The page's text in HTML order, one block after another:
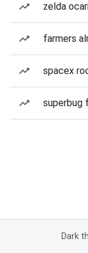
zelda
farmers
spacex
superbug
Dark